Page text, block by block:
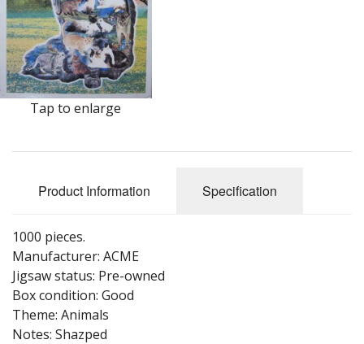
Manufacturer
Puzzle Themes
Tap to enlarge
Product Information Specification
1000 pieces.
Manufacturer: ACME
Jigsaw status: Pre-owned
Box condition: Good
Theme: Animals
Notes: Shazped